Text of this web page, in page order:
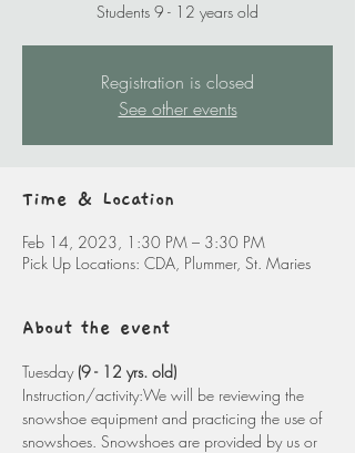
Students 9 - 12 years old
Registration is closed
See other events
Time & Location
Feb 14, 2023, 1:30 PM – 3:30 PM
Pick Up Locations: CDA, Plummer, St. Maries
About the event
Tuesday (9 - 12 yrs. old)
Instruction/activity:We will be reviewing the
snowshoe equipment and practicing the use of
snowshoes. Snowshoes are provided by us or